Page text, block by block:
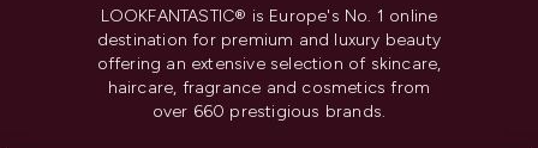
LOOKFANTASTIC® is Europe's No. 1 online
destination for premium and luxury beauty
offering an extensive selection of skincare,
haircare, fragrance and cosmetics from
over 660 prestigious brands.